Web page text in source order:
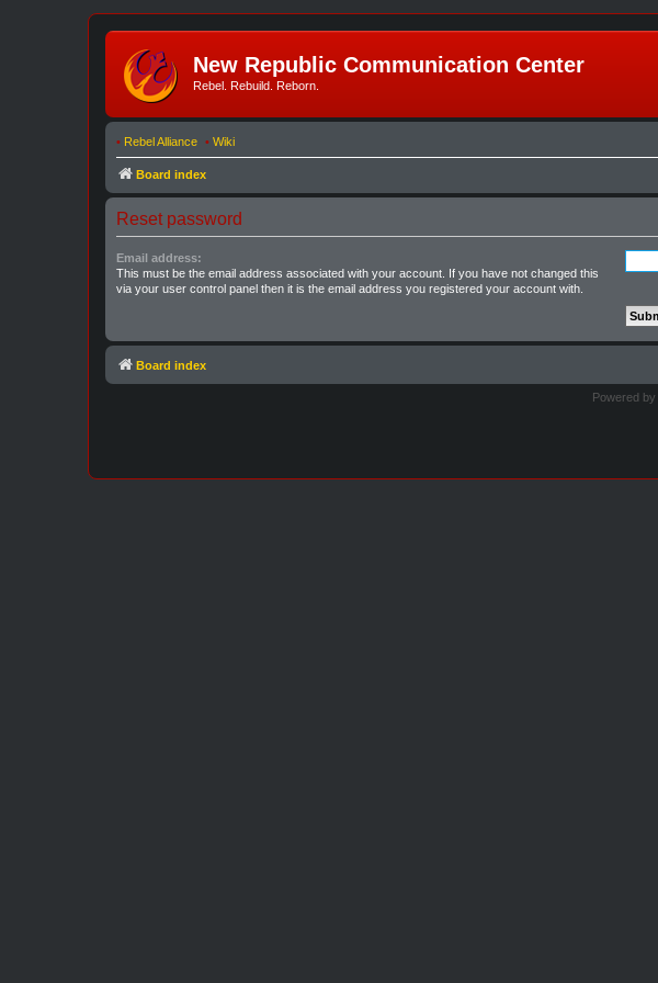
New Republic Communication Center
Rebel. Rebuild. Reborn.
• Rebel Alliance • Wiki
Board index
Reset password
Email address:
This must be the email address associated with your account. If you have not changed this
via your user control panel then it is the email address you registered your account with.
Board index
Powered by